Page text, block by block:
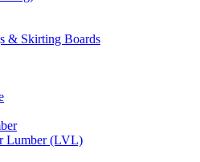
& Skirting Boards
Lumber (LVL)